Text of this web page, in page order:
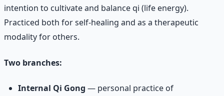
intention to cultivate and balance qi (life energy).
Practiced both for self-healing and as a therapeutic
modality for others.
Two branches:
Internal Qi Gong — personal practice of